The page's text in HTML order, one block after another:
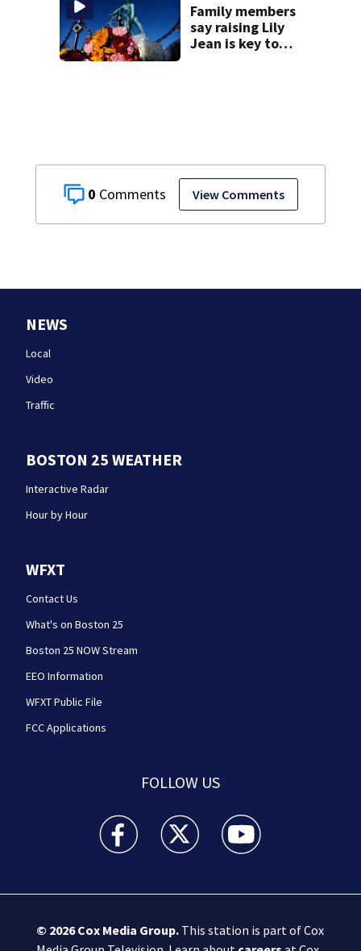
0 View Comments
Family members
say raising Lily
Jean is key to
NEWS
Local
Video
Traffic
BOSTON 25 WEATHER
Interactive Radar
Hour by Hour
WFXT
Contact Us
What's on Boston 25
Boston 25 NOW Stream
EEO Information
WFXT Public File
FCC Applications
FOLLOW US
Boston 25 News facebook feed(Opens a new
Boston 25 News twitter feed(Opens
Boston 25 News
© 2026Cox Media Group.This station is part of Cox